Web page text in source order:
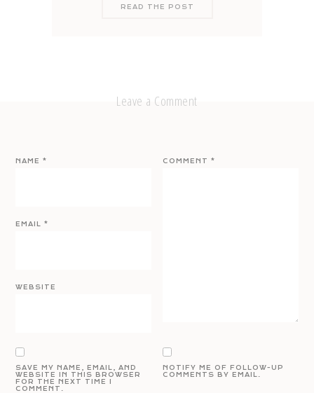
READ THE POST
Leave a Comment
COMMENT*
NAME*
EMAIL*
WEBSITE
SAVE MY NAME, EMAIL, AND
WEBSITE IN THIS BROWSER
FOR THE NEXT TIME I
COMMENT.
NOTIFY ME OF FOLLOW-UP
COMMENTS BY EMAIL.